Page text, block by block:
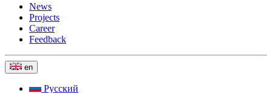
News
Projects
Career
Feedback
en
Русский